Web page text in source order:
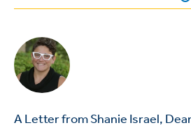
A Letter from Shanie Israel,